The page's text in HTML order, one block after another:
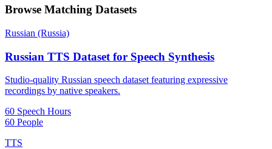
Browse Matching Datasets
Russian (Russia)
Russian TTS Dataset for Speech Synthesis
Studio-quality Russian speech dataset featuring expressive
recordings by native speakers.
60 Speech Hours
60 People
TTS